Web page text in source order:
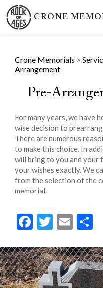
CRONE
Crone Memorials >
Arrangement
Pre-
For many years, we have
wise decision to
There are numerous
to make this choice. In
will bring to you and your
your wishes exactly. We
from the selection of the
memorial.
Facebook
Twitter
Email